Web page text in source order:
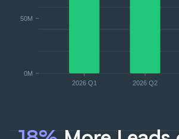
2026 Q1 2026 Q2
0M
50M